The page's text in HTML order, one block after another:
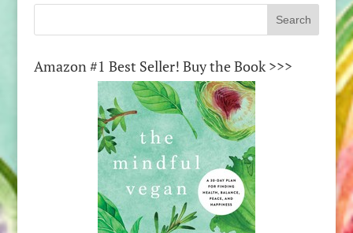
Amazon #1 Best Seller! Buy the Book >>>